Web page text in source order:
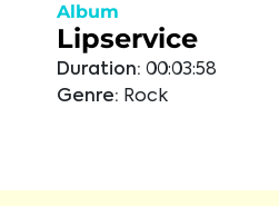
Album
Lipservice
Duration: 00:03:58
Genre: Rock